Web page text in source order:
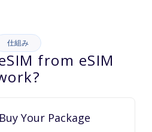
仕組み
from eSIM
Your Package